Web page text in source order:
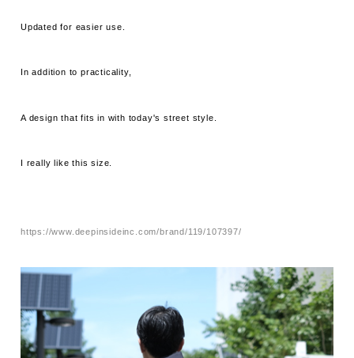
Updated for easier use.
In addition to practicality,
A design that fits in with today's street style.
I really like this size.
https://www.deepinsideinc.com/brand/119/107397/